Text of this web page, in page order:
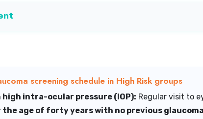
screening schedule in High Risk groups
high intra-ocular pressure (IOP): Regular visit to
the age of forty years with no previous